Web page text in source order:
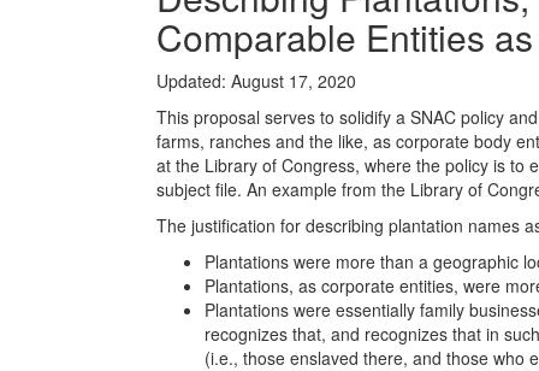
Comparable Entities
Updated: August 17, 2020
This proposal serves to solidify a SNAC policy
farms, ranches and the like, as corporate body
at the Library of Congress, where the policy is to
subject file. An example from the Library of
The justification for describing plantation names
Plantations were more than a geographic
Plantations, as corporate entities, were
Plantations were essentially family
recognizes that, and recognizes that in
(i.e., those enslaved there, and those who